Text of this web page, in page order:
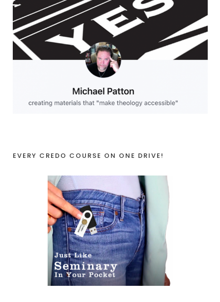
EVERY CREDO COURSE ON ONE DRIVE!